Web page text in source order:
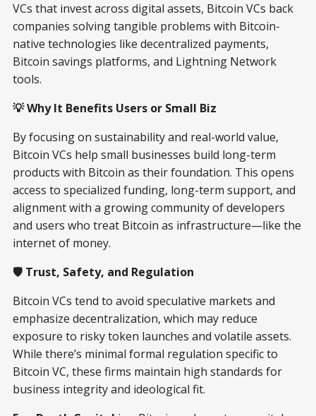
VCs that invest across digital assets, Bitcoin VCs back
companies solving tangible problems with Bitcoin-
native technologies like decentralized payments,
Bitcoin savings platforms, and Lightning Network
tools.
💡 Why It Benefits Users or Small Biz
By focusing on sustainability and real-world value,
Bitcoin VCs help small businesses build long-term
products with Bitcoin as their foundation. This opens
access to specialized funding, long-term support, and
alignment with a growing community of developers
and users who treat Bitcoin as infrastructure—like the
internet of money.
🛡️ Trust, Safety, and Regulation
Bitcoin VCs tend to avoid speculative markets and
emphasize decentralization, which may reduce
exposure to risky token launches and volatile assets.
While there’s minimal formal regulation specific to
Bitcoin VC, these firms maintain high standards for
business integrity and ideological fit.